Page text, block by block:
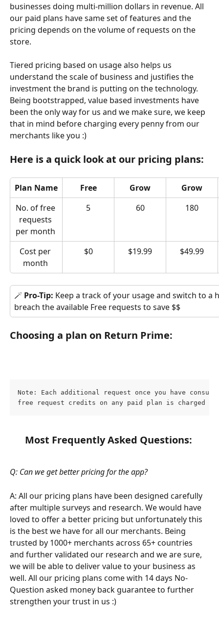
businesses doing multi-million dollars in revenue. All
our paid plans have same set of features and the
pricing depends on the volume of requests on the
store.
Tiered pricing based on usage also helps us
understand the scale of business and justifies the
investment the brand is putting on the technology.
Being bootstrapped, value based investments have
been the only way for us and we make sure, we keep
that in mind before charging every penny from our
merchants like you :)
Here is a quick look at our pricing plans:
Plan Name Free Grow
Grow
No. of free
requests
per month
5 60 180
Cost per
month
$0 $19.99 $49.99
🪄 Pro-Tip: Keep a track of your usage and switch to a
breach the available Free requests to save $$
Choosing a plan on Return Prime:
Note: Each additional request once you have
free request credits on any paid plan is charged at
Most Frequently Asked Questions:
Q: Can we get better pricing for the app?
A: All our pricing plans have been designed carefully
after multiple surveys and research. We would have
loved to offer a better pricing but unfortunately this
is the best we have for all our merchants. Being
trusted by 1000+ merchants across 65+ countries
and further validated our research and we are sure,
we will be able to deliver value to your business as
well. All our pricing plans come with 14 days No-
Question asked money back guarantee to further
strengthen your trust in us :)